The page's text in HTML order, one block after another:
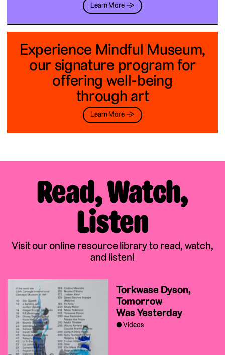
Learn More →
Experience Mindful Museum,
our signature program for
offering well-being
through art
Learn More →
Read, Watch,
Listen
Visit our online resource library to read, watch,
and listen!
Torkwase Dyson,
Tomorrow
Was Yesterday
Videos